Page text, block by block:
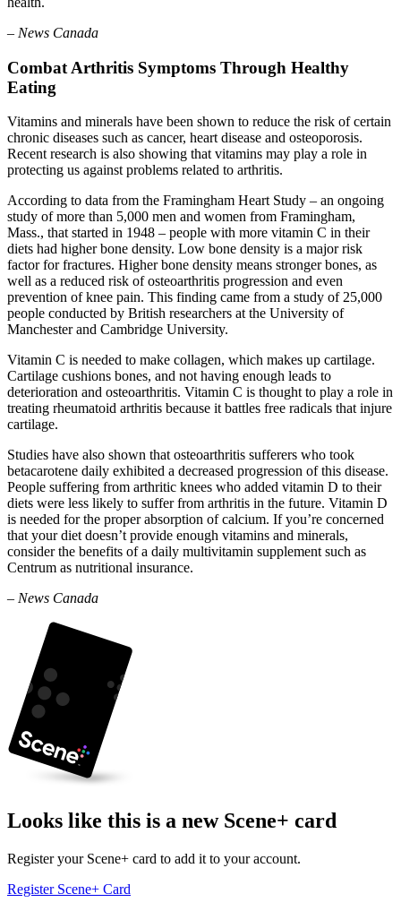
– News Canada
Combat Arthritis Symptoms Through Healthy
Eating
Vitamins and minerals have been shown to reduce the risk of certain
chronic diseases such as cancer, heart disease and osteoporosis.
Recent research is also showing that vitamins may play a role in
protecting us against problems related to arthritis.
According to data from the Framingham Heart Study – an ongoing
study of more than 5,000 men and women from Framingham,
Mass., that started in 1948 – people with more vitamin C in their
diets had higher bone density. Low bone density is a major risk
factor for fractures. Higher bone density means stronger bones, as
well as a reduced risk of osteoarthritis progression and even
prevention of knee pain. This finding came from a study of 25,000
people conducted by British researchers at the University of
Manchester and Cambridge University.
Vitamin C is needed to make collagen, which makes up cartilage.
Cartilage cushions bones, and not having enough leads to
deterioration and osteoarthritis. Vitamin C is thought to play a role in
treating rheumatoid arthritis because it battles free radicals that injure
cartilage.
Studies have also shown that osteoarthritis sufferers who took
betacarotene daily exhibited a decreased progression of this disease.
People suffering from arthritic knees who added vitamin D to their
diets were less likely to suffer from arthritis in the future. Vitamin D
is needed for the proper absorption of calcium. If you’re concerned
that your diet doesn’t provide enough vitamins and minerals,
consider the benefits of a daily multivitamin supplement such as
Centrum as nutritional insurance.
– News Canada
Looks like this is a new Scene+ card
Register your Scene+ card to add it to your account.
Register Scene+ Card